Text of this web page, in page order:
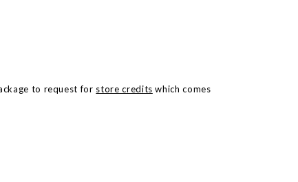
to request for store credits which comes